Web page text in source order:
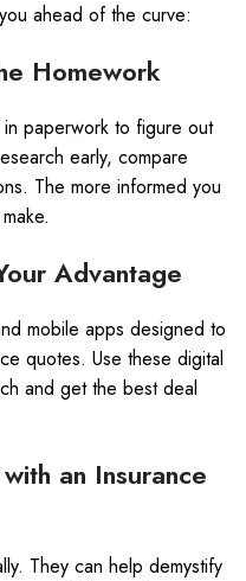
ahead of the curve:
Homework
in paperwork to figure out
early, compare
The more informed you
Advantage
mobile apps designed to
quotes. Use these digital
and get the best deal
an Insurance
They can help demystify